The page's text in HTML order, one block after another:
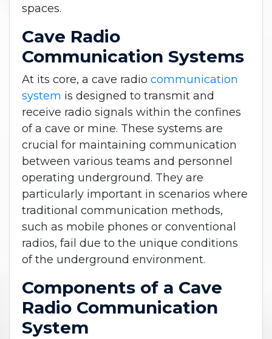
spaces.
Cave Radio
Communication Systems
At its core, a cave radio communication
system is designed to transmit and
receive radio signals within the confines
of a cave or mine. These systems are
crucial for maintaining communication
between various teams and personnel
operating underground. They are
particularly important in scenarios where
traditional communication methods,
such as mobile phones or conventional
radios, fail due to the unique conditions
of the underground environment.
Components of a Cave
Radio Communication
System